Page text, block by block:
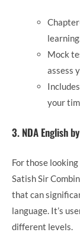
Mock
assess
your
3. NDA English
For those
Satish Sir
that can
language. It’s
different levels.